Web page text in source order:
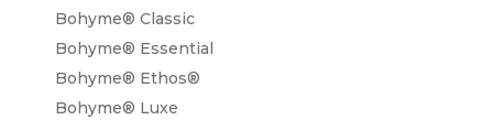
Bohyme® Classic
Bohyme® Essential
Bohyme® Ethos®
Bohyme® Luxe